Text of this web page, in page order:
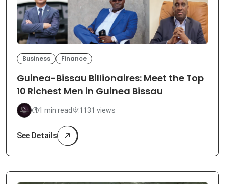
Business Finance
Guinea-Bissau Billionaires: Meet the Top
10 Richest Men in Guinea Bissau
1 min read 1131 views
See Details